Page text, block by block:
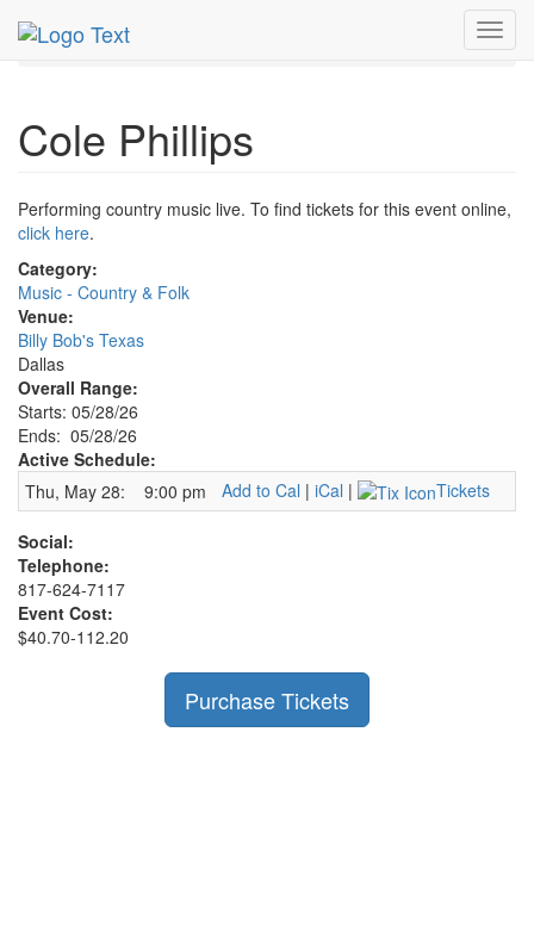
MetroGuide.Network
28th
Cole Phillips Profile
Cole Phillips
Performing country music live. To find tickets for this event online,
click here.
Category:
Music - Country & Folk
Venue:
Billy Bob's Texas
Dallas
Overall Range:
Starts: 05/28/26
Ends: 05/28/26
Active Schedule:
Thu, May 28:
9:00 pm Add to Cal | iCal | Tickets
Social:
Telephone:
817-624-7117
Event Cost:
$40.70-112.20
Purchase Tickets